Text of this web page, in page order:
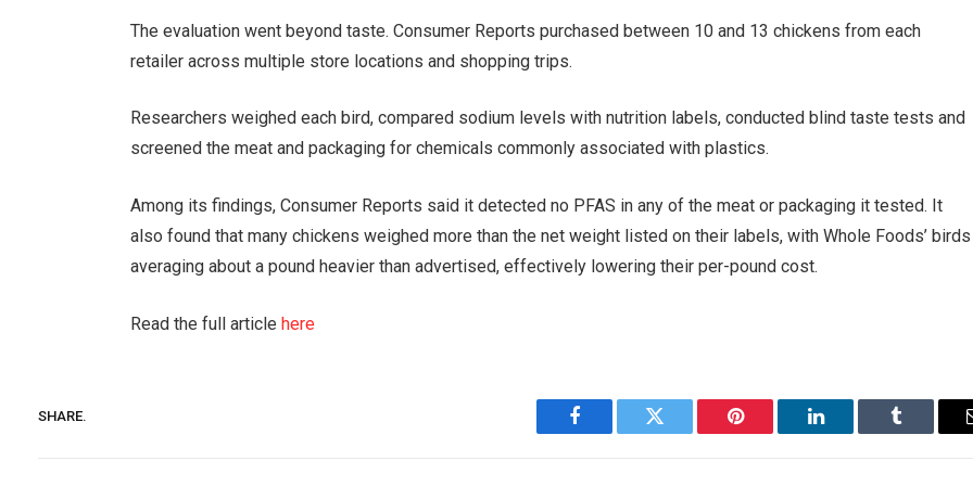
The evaluation went beyond taste. Consumer Reports purchased between 10 and 13 chickens from each
retailer across multiple store locations and shopping trips.
Researchers weighed each bird, compared sodium levels with nutrition labels, conducted blind taste tests and
screened the meat and packaging for chemicals commonly associated with plastics.
Among its findings, Consumer Reports said it detected no PFAS in any of the meat or packaging it tested. It
also found that many chickens weighed more than the net weight listed on their labels, with Whole Foods’ birds
averaging about a pound heavier than advertised, effectively lowering their per-pound cost.
Read the full article here
SHARE.
Facebook Twitter Pinterest LinkedIn Tumblr